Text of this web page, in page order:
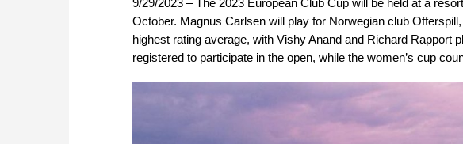
October. Magnus Carlsen will play for Norwegian club
highest rating average, with Vishy Anand and Richard Rapport
registered to participate in the open, while the women’s cup